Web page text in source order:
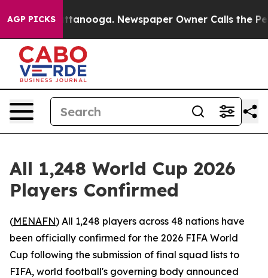
AGP PICKS
in Chattanooga. Newspaper Owner Calls the
All 1,248 World Cup 2026
Players Confirmed
(MENAFN) All 1,248 players across 48 nations have
been officially confirmed for the 2026 FIFA World
Cup following the submission of final squad lists to
FIFA, world football's governing body announced